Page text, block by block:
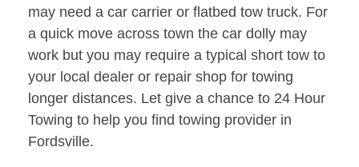
may need a car carrier or flatbed tow truck. For
a quick move across town the car dolly may
work but you may require a typical short tow to
your local dealer or repair shop for towing
longer distances. Let give a chance to 24 Hour
Towing to help you find towing provider in
Fordsville.